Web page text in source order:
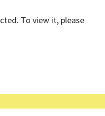
To view it, please